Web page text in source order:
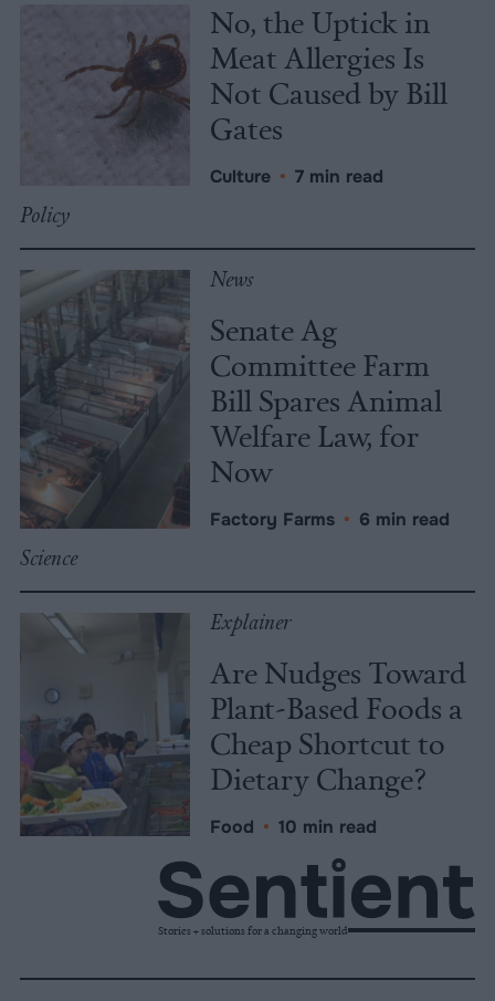
No, the Uptick in
Meat Allergies Is
Not Caused by Bill
Gates
Culture • 7 min read
Policy
News
Senate Ag
Committee Farm
Bill Spares Animal
Welfare Law, for
Now
Factory Farms • 6 min read
Science
Explainer
Are Nudges Toward
Plant-Based Foods a
Cheap Shortcut to
Dietary Change?
Food • 10 min read
Stories + solutions for a changing world